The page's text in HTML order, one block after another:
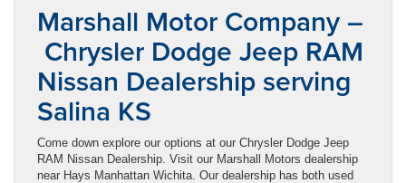
Marshall Motor Company –
Chrysler Dodge Jeep RAM
Nissan Dealership serving
Salina KS
Come down explore our options at our Chrysler Dodge Jeep
RAM Nissan Dealership. Visit our Marshall Motors dealership
near Hays Manhattan Wichita. Our dealership has both used